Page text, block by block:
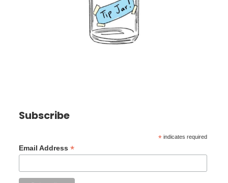
Subscribe
* indicates required
Email Address*